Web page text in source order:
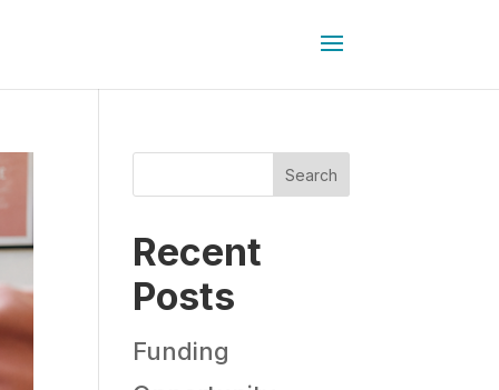
Search
Recent
Posts
Funding